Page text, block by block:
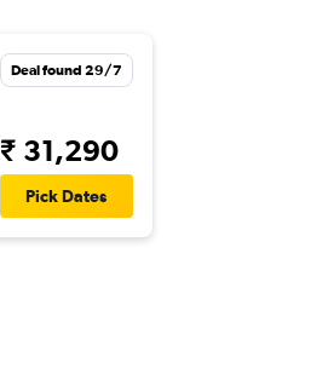
Deal found 29/7
₹ 31,290
Pick Dates